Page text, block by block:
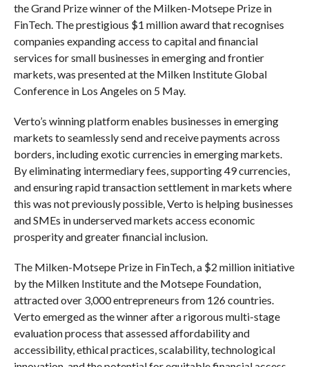
the Grand Prize winner of the Milken-Motsepe Prize in
FinTech. The prestigious $1 million award that recognises
companies expanding access to capital and financial
services for small businesses in emerging and frontier
markets, was presented at the Milken Institute Global
Conference in Los Angeles on 5 May.
Verto’s winning platform enables businesses in emerging
markets to seamlessly send and receive payments across
borders, including exotic currencies in emerging markets.
By eliminating intermediary fees, supporting 49 currencies,
and ensuring rapid transaction settlement in markets where
this was not previously possible, Verto is helping businesses
and SMEs in underserved markets access economic
prosperity and greater financial inclusion.
The Milken-Motsepe Prize in FinTech, a $2 million initiative
by the Milken Institute and the Motsepe Foundation,
attracted over 3,000 entrepreneurs from 126 countries.
Verto emerged as the winner after a rigorous multi-stage
evaluation process that assessed affordability and
accessibility, ethical practices, scalability, technological